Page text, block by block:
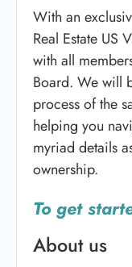
With an
Real Estate US
with all
Board. We will
process of the
helping you
myriad details
ownership.
To get
About us